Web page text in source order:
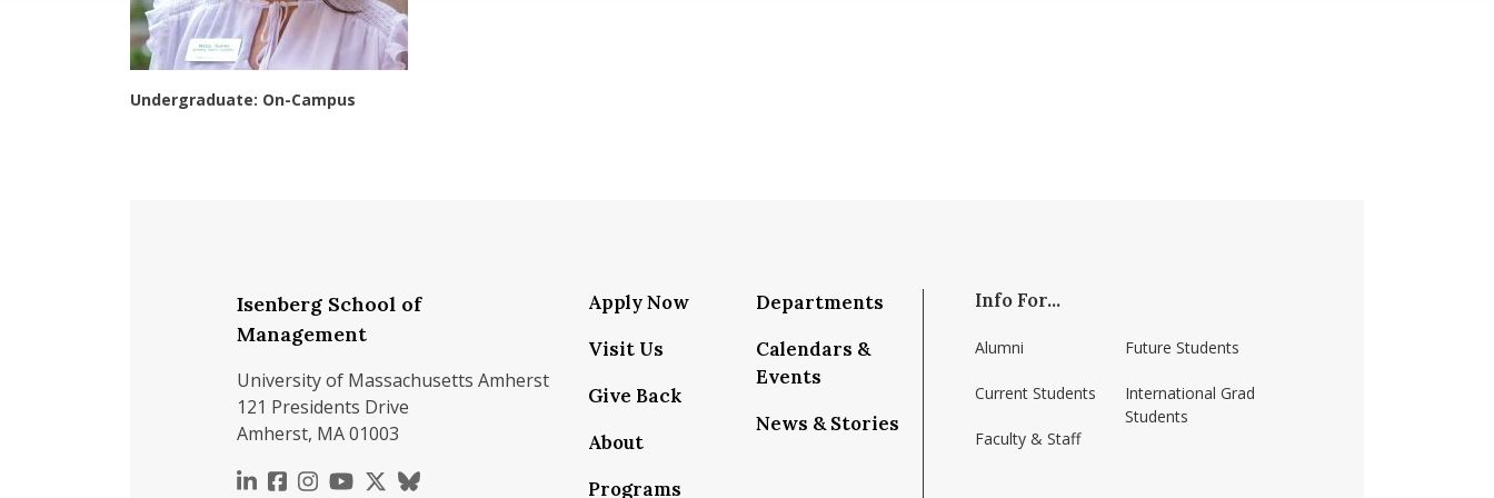
Undergraduate: On-Campus
Isenberg School of
Management
University of Massachusetts Amherst
121 Presidents Drive
Amherst, MA 01003
https://www.linkedin.com/school/isenberg-school-of-management-umass-amherst/
https://www.facebook.com/isenbergumass
https://www.instagram.com/isenbergumass
https://www.youtube.com/IsenbergUMass
https://x.com/Isenbergumass
https://bsky.app/profile/isenbergumass.bsky.social
Apply Now
Visit Us
Give Back
About
Programs
Departments
Calendars &
Events
News & Stories
Info For...
Alumni
Current Students
Faculty & Staff
Future Students
International Grad
Students